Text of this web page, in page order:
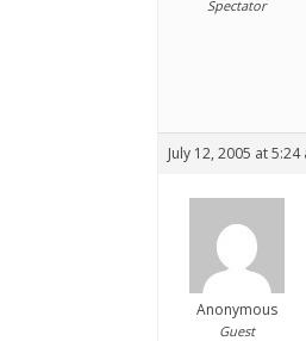
Spectator
July 12, 2005 at 5:24
Anonymous
Guest